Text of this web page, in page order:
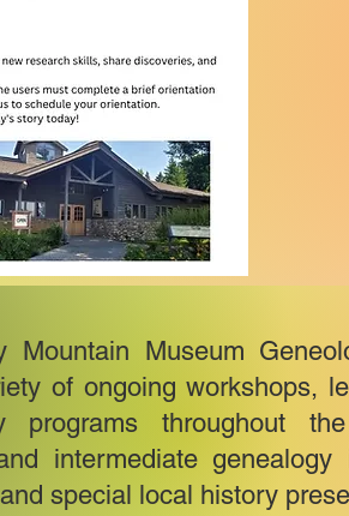
Mountain Museum
of ongoing workshops,
programs throughout
intermediate genealogy
special local history